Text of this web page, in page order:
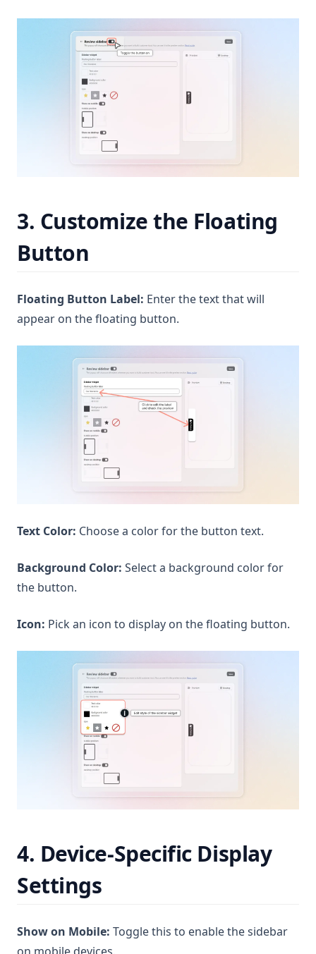
3. Customize the Floating
Button
Floating Button Label: Enter the text that will
appear on the floating button.
Text Color: Choose a color for the button text.
Background Color: Select a background color for
the button.
Icon: Pick an icon to display on the floating button.
4. Device-Specific Display
Settings
Show on Mobile: Toggle this to enable the sidebar